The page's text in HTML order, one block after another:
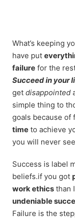
What’s keeping
have put
failure for the
Succeed in your
get disappointed
simple thing to
goals because of
time to achieve
you will never
Success is label
beliefs.if you got
work ethics than
undeniable
Failure is the